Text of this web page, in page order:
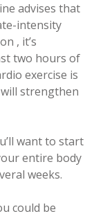
advises that
intensity
, it’s
two hours of
exercise is
strengthen
want to start
entire body
weeks.
could be